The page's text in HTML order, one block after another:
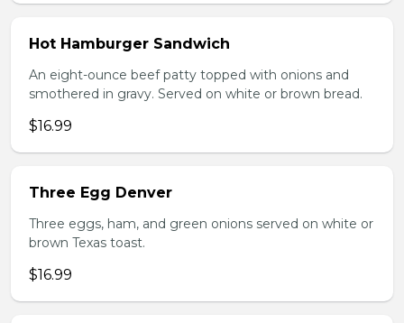
Hot Hamburger Sandwich
An eight-ounce beef patty topped with onions and
smothered in gravy. Served on white or brown bread.
$16.99
Three Egg Denver
Three eggs, ham, and green onions served on white or
brown Texas toast.
$16.99